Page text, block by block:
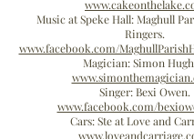
Music at Speke Hall: Maghull
Ringers.
www.facebook.com/
Magician: Simon
Singer: Bexi Owen.
www.facebook.com/
Cars: Ste at Love and